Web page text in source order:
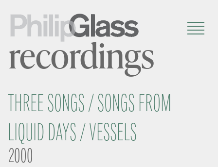
recordings
THREE SONGS / SONGS FROM
LIQUID DAYS / VESSELS
2000